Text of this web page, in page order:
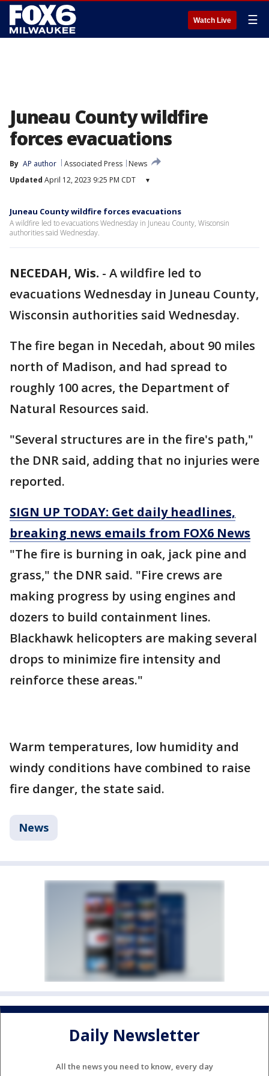
Watch Live ☰
Juneau County wildfire
forces evacuations
By AP author Associated Press
News
Updated April 12, 2023 9:25 PM CDT ▾
Juneau County wildfire forces evacuations
A wildfire led to evacuations Wednesday in Juneau County, Wisconsin
authorities said Wednesday.
NECEDAH, Wis. - A wildfire led to
evacuations Wednesday in Juneau County,
Wisconsin authorities said Wednesday.
The fire began in Necedah, about 90 miles
north of Madison, and had spread to
roughly 100 acres, the Department of
Natural Resources said.
"Several structures are in the fire's path,"
the DNR said, adding that no injuries were
reported.
SIGN UP TODAY: Get daily headlines,
breaking news emails from FOX6 News
"The fire is burning in oak, jack pine and
grass," the DNR said. "Fire crews are
making progress by using engines and
dozers to build containment lines.
Blackhawk helicopters are making several
drops to minimize fire intensity and
reinforce these areas."
Warm temperatures, low humidity and
windy conditions have combined to raise
fire danger, the state said.
News
Daily Newsletter
All the news you need to know, every day